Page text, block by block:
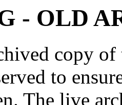
- OLD
copy
to
The live